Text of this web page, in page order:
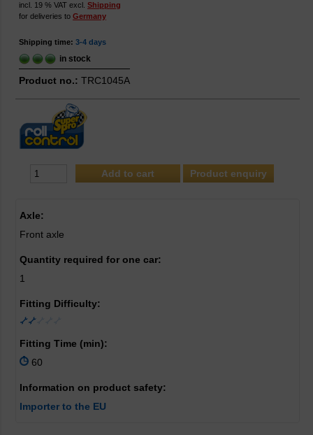
incl. 19 % VAT excl. Shipping
for deliveries to Germany
Shipping time: 3-4 days
in stock
Product no.: TRC1045A
Product enquiry
Axle:
Front axle
Quantity required for one car:
1
Fitting Difficulty:
Fitting Time (min):
60
Information on product safety:
Importer to the EU